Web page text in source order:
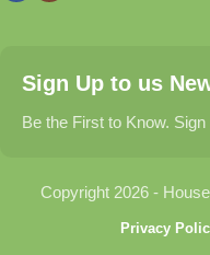
Find thoughtful gifts for
celebrations, and special
Explore carefully selected
Sign Up to us
Be the First to Know.
Copyright 2026 -
Privacy